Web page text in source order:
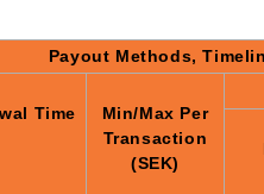
Payout Methods,
Time
Min/Max Per
Transaction
(SEK)